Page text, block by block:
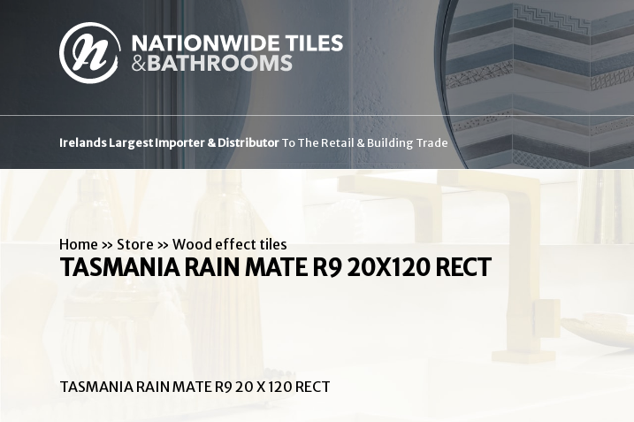
Irelands Largest Importer & DistributorTo The Retail & Building Trade
Home » Store »Wood effect tiles
TASMANIA RAIN MATE R9 20X120 RECT
TASMANIA RAIN MATE R9 20 X 120 RECT